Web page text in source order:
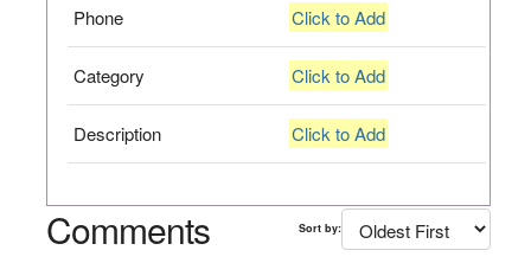
Phone Click to Add
Category Click to Add
Description Click to Add
Comments Sort by: